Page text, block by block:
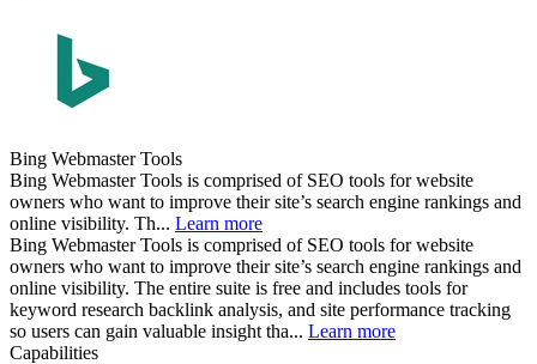
Bing Webmaster Tools
Bing Webmaster Tools is comprised of SEO tools for website
owners who want to improve their site’s search engine rankings and
online visibility. Th... Learn more
Bing Webmaster Tools is comprised of SEO tools for website
owners who want to improve their site’s search engine rankings and
online visibility. The entire suite is free and includes tools for
keyword research backlink analysis, and site performance tracking
so users can gain valuable insight tha... Learn more
Capabilities